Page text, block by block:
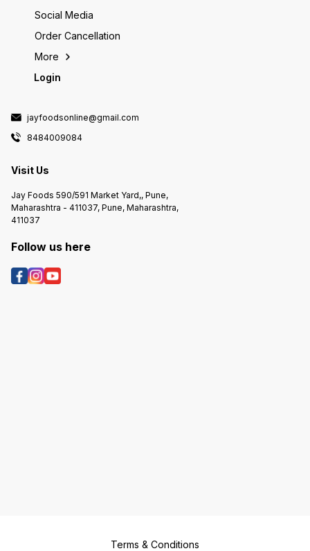
Social Media
Order Cancellation
More
Login
jayfoodsonline@gmail.com
8484009084
Visit Us
Jay Foods 590/591 Market Yard,, Pune,
Maharashtra - 411037, Pune, Maharashtra,
411037
Follow us here
Terms & Conditions